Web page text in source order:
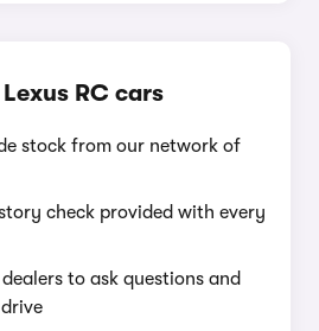
Lexus RC cars
stock from our network of
check provided with every
to ask questions and